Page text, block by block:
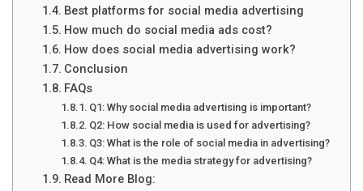
Best platforms for social media advertising
How much do social media ads cost?
How does social media advertising work?
Conclusion
FAQs
Q1: Why social media advertising is important?
Q2: How social media is used for advertising?
Q3: What is the role of social media in advertising?
Q4: What is the media strategy for advertising?
Read More Blog: